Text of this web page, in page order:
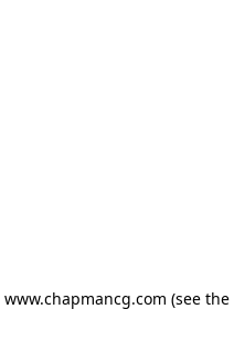
www.chapmancg.com (see the